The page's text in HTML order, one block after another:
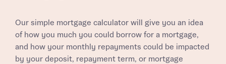
Our simple mortgage calculator will give you an idea
of how you much you could borrow for a mortgage,
and how your monthly repayments could be impacted
by your deposit, repayment term, or mortgage